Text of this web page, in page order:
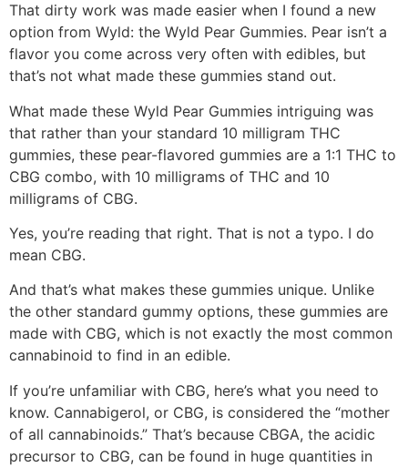
That dirty work was made easier when I found a new
option from Wyld: the Wyld Pear Gummies. Pear isn’t a
flavor you come across very often with edibles, but
that’s not what made these gummies stand out.
What made these Wyld Pear Gummies intriguing was
that rather than your standard 10 milligram THC
gummies, these pear-flavored gummies are a 1:1 THC to
CBG combo, with 10 milligrams of THC and 10
milligrams of CBG.
Yes, you’re reading that right. That is not a typo. I do
mean CBG.
And that’s what makes these gummies unique. Unlike
the other standard gummy options, these gummies are
made with CBG, which is not exactly the most common
cannabinoid to find in an edible.
If you’re unfamiliar with CBG, here’s what you need to
know. Cannabigerol, or CBG, is considered the “mother
of all cannabinoids.” That’s because CBGA, the acidic
precursor to CBG, can be found in huge quantities in